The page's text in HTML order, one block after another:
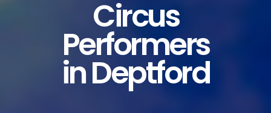
Circus
Performers
in Deptford